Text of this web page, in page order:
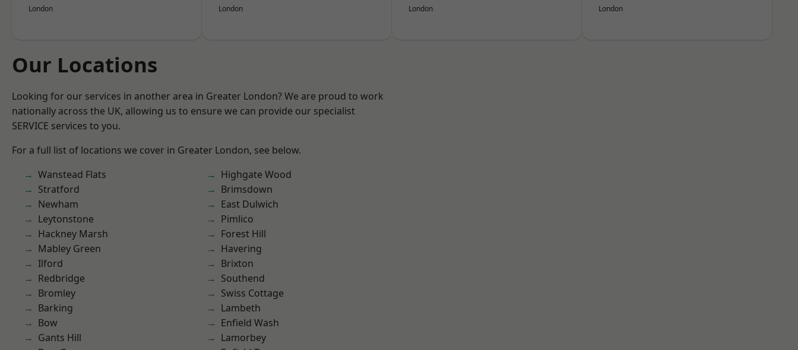
London London London London
Our Locations
Looking for our services in another area in Greater London? We are proud to work
nationally across the UK, allowing us to ensure we can provide our specialist
SERVICE services to you.
For a full list of locations we cover in Greater London, see below.
Wanstead Flats
Stratford
Newham
Leytonstone
Hackney Marsh
Mabley Green
Ilford
Redbridge
Bromley
Barking
Bow
Gants Hill
Highgate Wood
Brimsdown
East Dulwich
Pimlico
Forest Hill
Havering
Brixton
Southend
Swiss Cottage
Lambeth
Enfield Wash
Lamorbey